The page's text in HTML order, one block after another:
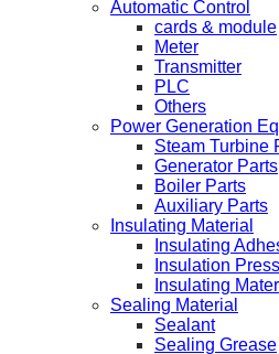
Automatic Control
cards & module
Meter
Transmitter
PLC
Others
Power Generation
Steam Turbine
Generator Parts
Boiler Parts
Auxiliary Parts
Insulating Material
Insulating
Insulation
Insulating
Sealing Material
Sealant
Sealing Grease